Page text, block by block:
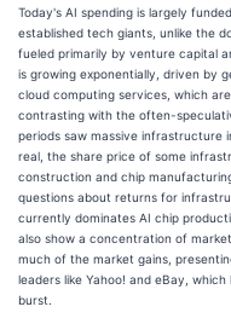
Today's AI spending is largely
established tech giants, unlike the
fueled primarily by venture capital
is growing exponentially, driven by
cloud computing services, which
contrasting with the often-
periods saw massive infrastructure
real, the share price of some
construction and chip
questions about returns for
currently dominates AI chip
also show a concentration of
much of the market gains,
leaders like Yahoo! and eBay,
burst.